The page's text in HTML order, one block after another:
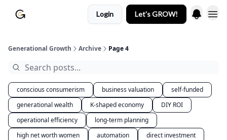
Login Let's GROW!
Generational Growth Archive Page 4
conscious consumerism business valuation
self-funded
generational wealth
K-shaped economy
DIY ROI
operational efficiency
long-term planning
high net worth women
automation
direct investment